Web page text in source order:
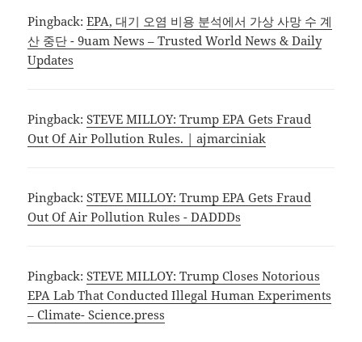
Pingback:EPA, 대기 오염 비용 분석에서 가상 사망 수 계
산 중단 - 9uam News – Trusted World News & Daily
Updates
Pingback:STEVE MILLOY: Trump EPA Gets Fraud
Out Of Air Pollution Rules. | ajmarciniak
Pingback:STEVE MILLOY: Trump EPA Gets Fraud
Out Of Air Pollution Rules - DADDDs
Pingback:STEVE MILLOY: Trump Closes Notorious
EPA Lab That Conducted Illegal Human Experiments
– Climate- Science.press